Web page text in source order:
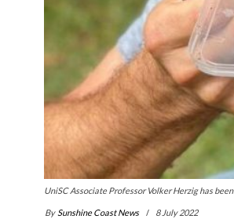
UniSC Associate Professor Volker Herzig has
By Sunshine Coast News 8 July 2022